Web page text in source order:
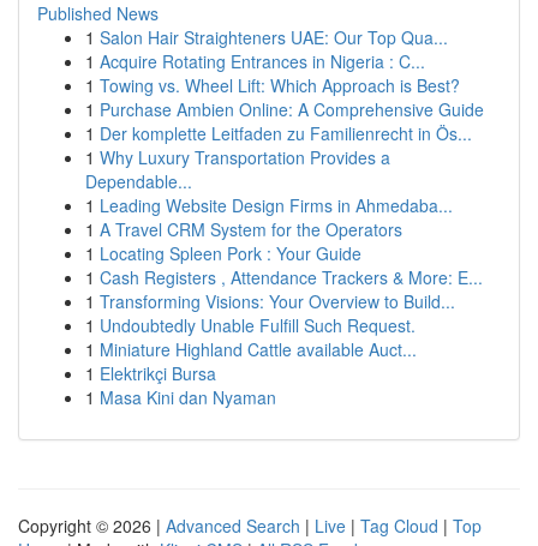
Published News
1 Salon Hair Straighteners UAE: Our Top Qua...
1 Acquire Rotating Entrances in Nigeria : C...
1 Towing vs. Wheel Lift: Which Approach is Best?
1 Purchase Ambien Online: A Comprehensive Guide
1 Der komplette Leitfaden zu Familienrecht in Ös...
1 Why Luxury Transportation Provides a
Dependable...
1 Leading Website Design Firms in Ahmedaba...
1 A Travel CRM System for the Operators
1 Locating Spleen Pork : Your Guide
1 Cash Registers , Attendance Trackers & More: E...
1 Transforming Visions: Your Overview to Build...
1 Undoubtedly Unable Fulfill Such Request.
1 Miniature Highland Cattle available Auct...
1 Elektrikçi Bursa
1 Masa Kini dan Nyaman
Copyright © 2026 | Advanced Search | Live | Tag Cloud | Top